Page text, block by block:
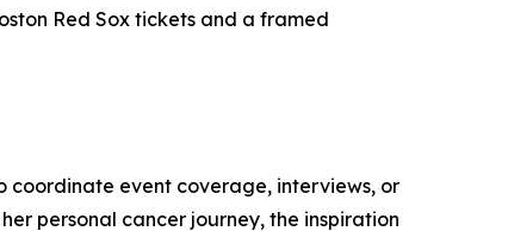
Red Sox tickets and a framed
coordinate event coverage, interviews, or
personal cancer journey, the inspiration